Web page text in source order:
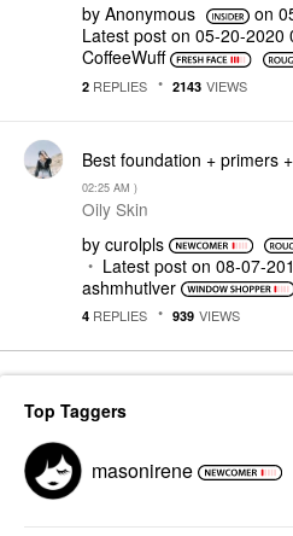
by Anonymous on
Latest post on ‎05-20-2020
CoffeeWuff
2 REPLIES 2143 VIEWS
Best foundation + primers
02:25 AM )
Oily Skin
by curolpls
Latest post on ‎08-07-
ashmhutlver
4 REPLIES 939 VIEWS
Top Taggers
masonirene